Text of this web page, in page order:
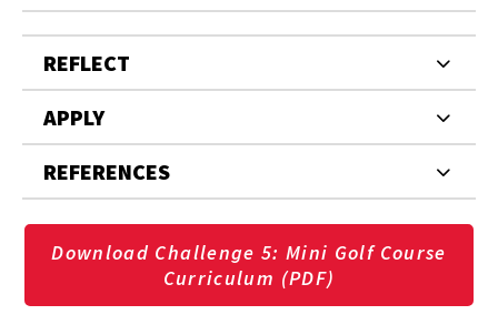
REFLECT
APPLY
REFERENCES
Download Challenge 5: Mini Golf Course
Curriculum (PDF)